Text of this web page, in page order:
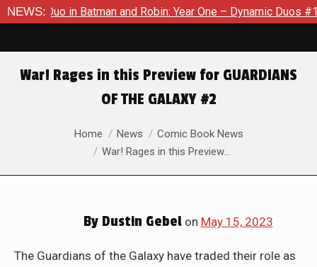
NEWS:
Year One – Dynamic Duos #1 Exclusive Preview:
War! Rages in this Preview for GUARDIANS
OF THE GALAXY #2
You are here:Home News
Comic Book News
War! Rages in this Preview…
ByDustin Gebelon May 15, 2023
The Guardians of the Galaxy have traded their role as